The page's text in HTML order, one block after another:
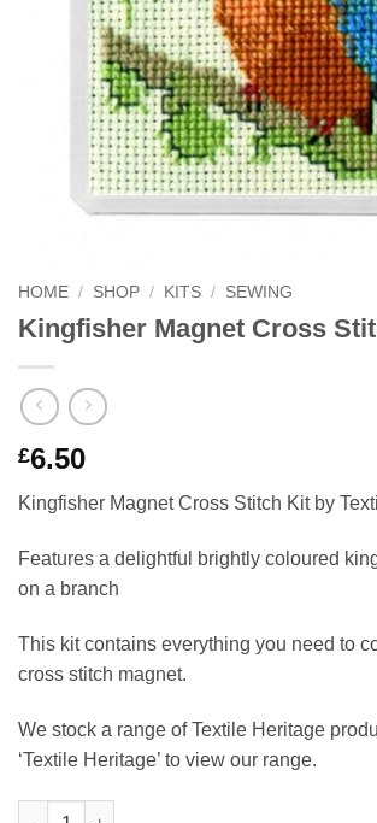
HOME / SHOP / KITS / SEWING
Kingfisher Magnet Cross
£6.50
Kingfisher Magnet Cross Stitch Kit by
Features a delightful brightly coloured
on a branch
This kit contains everything you need to
cross stitch magnet.
We stock a range of Textile Heritage
‘Textile Heritage’ to view our range.
Kingfisher Magnet Cross Stitch Kit quantity